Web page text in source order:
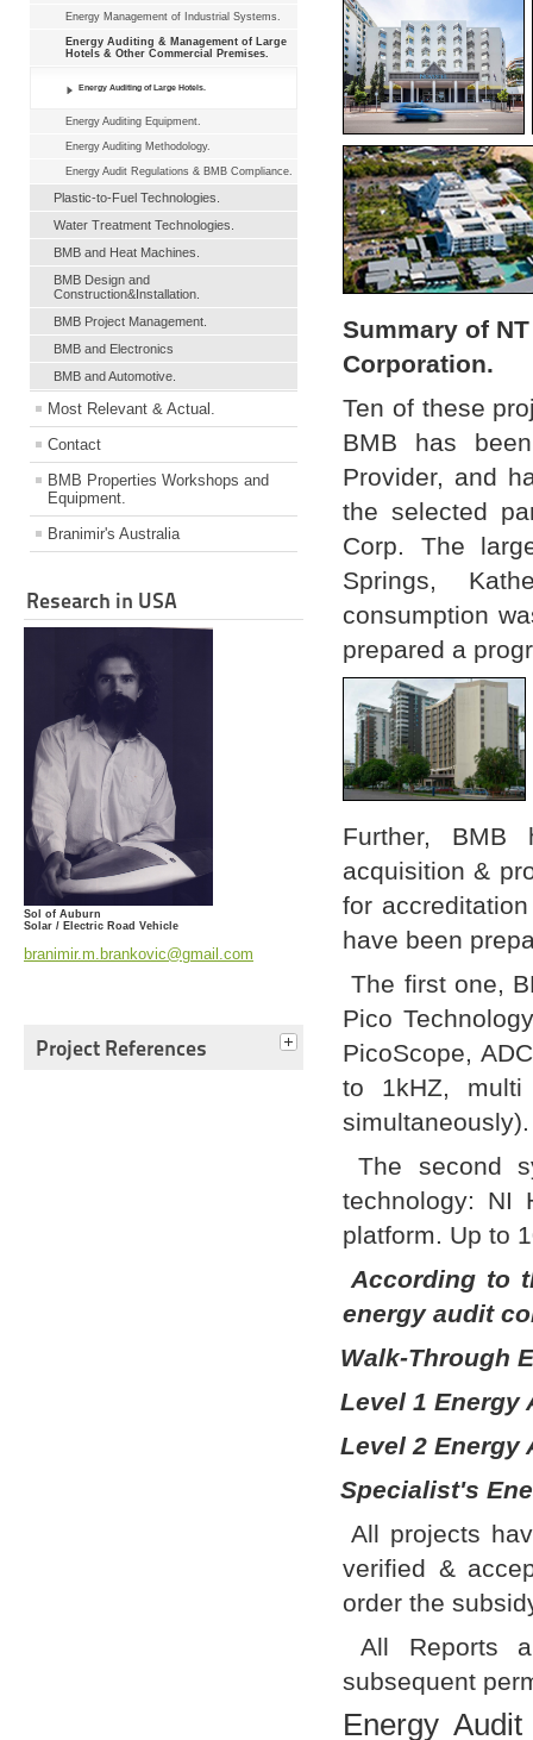
Energy Management of Industrial Systems.
Energy Auditing & Management of Large
Hotels & Other Commercial Premises.
Energy Auditing of Large Hotels.
Energy Auditing Equipment.
Energy Auditing Methodology.
Energy Audit Regulations & BMB Compliance.
Plastic-to-Fuel Technologies.
Water Treatment Technologies.
BMB and Heat Machines.
BMB Design and
Construction&Installation.
BMB Project Management.
BMB and Electronics
BMB and Automotive.
Most Relevant & Actual.
Contact
BMB Properties Workshops and
Equipment.
Branimir's Australia
Research in USA
Sol of Auburn
Solar / Electric Road Vehicle
branimir.m.brankovic@gmail.com
Project References
Summary of
Corporation.
Ten of these
BMB has
Provider, and
the selected
Corp. The
Springs,
consumption
prepared a
Further, BMB
acquisition &
for
have been
The first one,
Pico
PicoScope,
to 1kHZ, multi
simultaneously).
The second
technology: NI
platform. Up to
According to
energy audit
Walk-Through
Level 1 Energy
Level 2 Energy
Specialist's
All projects
verified &
order the
All Reports
subsequent
Energy